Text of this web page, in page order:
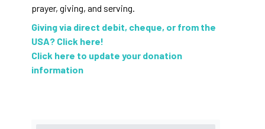
prayer, giving, and serving.
Giving via direct debit, cheque, or from the
USA? Click here!
Click here to update your donation
information